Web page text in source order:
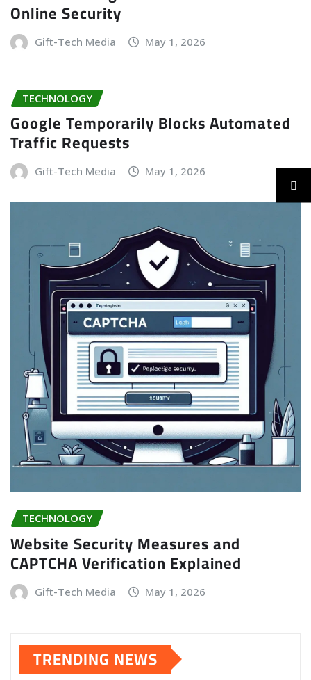
Online Security
Gift-Tech Media May 1, 2026
TECHNOLOGY
Google Temporarily Blocks Automated
Traffic Requests
Gift-Tech Media May 1, 2026
TECHNOLOGY
Website Security Measures and
CAPTCHA Verification Explained
Gift-Tech Media May 1, 2026
TRENDING NEWS